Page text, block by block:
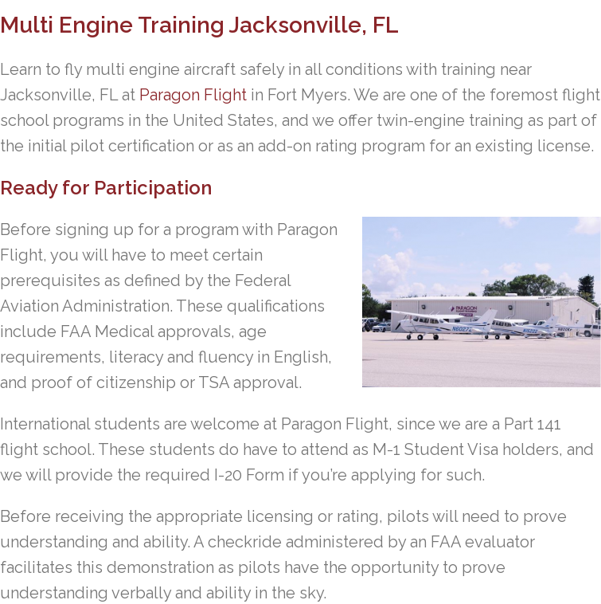
Multi Engine Training Jacksonville, FL
Learn to fly multi engine aircraft safely in all conditions with training near
Jacksonville, FL at Paragon Flight in Fort Myers. We are one of the foremost flight
school programs in the United States, and we offer twin-engine training as part of
the initial pilot certification or as an add-on rating program for an existing license.
Ready for Participation
Before signing up for a program with Paragon
Flight, you will have to meet certain
prerequisites as defined by the Federal
Aviation Administration. These qualifications
include FAA Medical approvals, age
requirements, literacy and fluency in English,
and proof of citizenship or TSA approval.
International students are welcome at Paragon Flight, since we are a Part 141
flight school. These students do have to attend as M-1 Student Visa holders, and
we will provide the required I-20 Form if you’re applying for such.
Before receiving the appropriate licensing or rating, pilots will need to prove
understanding and ability. A checkride administered by an FAA evaluator
facilitates this demonstration as pilots have the opportunity to prove
understanding verbally and ability in the sky.